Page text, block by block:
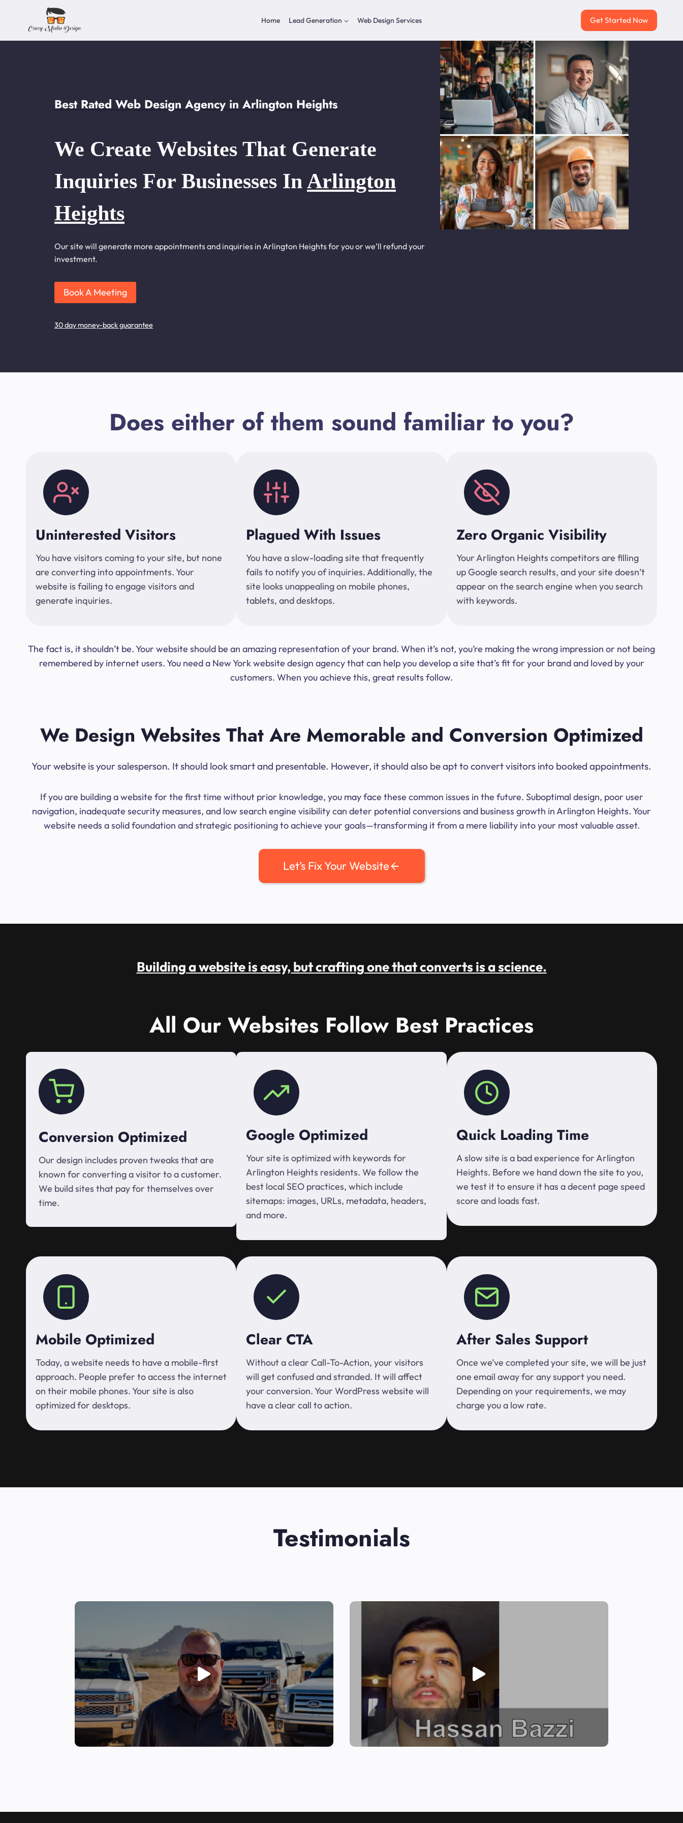
content
Home Lead Generation Web Design Services Get Started Now
Best Rated Web Design Agency in Arlington Heights
We Create Websites That Generate
Inquiries For Businesses InArlington
Heights
Our site will generate more appointments and inquiries in Arlington Heights for you or we’ll refund your
investment.
Book A Meeting
30 day money-back guarantee
Does either of them sound familiar to you?
Uninterested Visitors
You have visitors coming to your site, but none
are converting into appointments. Your
website is failing to engage visitors and
generate inquiries.
Plagued With Issues
You have a slow-loading site that frequently
fails to notify you of inquiries. Additionally, the
site looks unappealing on mobile phones,
tablets, and desktops.
Zero Organic Visibility
Your Arlington Heights competitors are filling
up Google search results, and your site doesn’t
appear on the search engine when you search
with keywords.
The fact is, it shouldn’t be. Your website should be an amazing representation of your brand. When it’s not, you’re making the wrong impression or not being
remembered by internet users. You need a New York website design agency that can help you develop a site that’s fit for your brand and loved by your
customers. When you achieve this, great results follow.
We Design Websites That Are Memorable and Conversion Optimized
Your website is your salesperson. It should look smart and presentable. However, it should also be apt to convert visitors into booked appointments.
If you are building a website for the first time without prior knowledge, you may face these common issues in the future. Suboptimal design, poor user
navigation, inadequate security measures, and low search engine visibility can deter potential conversions and business growth in Arlington Heights. Your
website needs a solid foundation and strategic positioning to achieve your goals—transforming it from a mere liability into your most valuable asset.
Let’s Fix Your Website
Building a website is easy, but crafting one that converts is a science.
All Our Websites Follow Best Practices
Conversion Optimized
Our design includes proven tweaks that are
known for converting a visitor to a customer.
We build sites that pay for themselves over
time.
Google Optimized
Your site is optimized with keywords for
Arlington Heights residents. We follow the
best local SEO practices, which include
sitemaps: images, URLs, metadata, headers,
and more.
Quick Loading Time
A slow site is a bad experience for Arlington
Heights. Before we hand down the site to you,
we test it to ensure it has a decent page speed
score and loads fast.
Mobile Optimized
Today, a website needs to have a mobile-first
approach. People prefer to access the internet
on their mobile phones. Your site is also
optimized for desktops.
Clear CTA
Without a clear Call-To-Action, your visitors
will get confused and stranded. It will affect
your conversion. Your WordPress website will
have a clear call to action.
After Sales Support
Once we’ve completed your site, we will be just
one email away for any support you need.
Depending on your requirements, we may
charge you a low rate.
Testimonials